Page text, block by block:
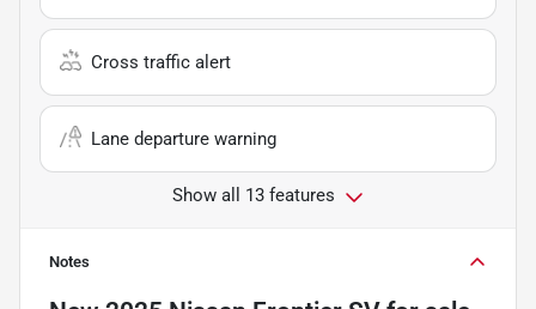
Cross traffic alert
Lane departure warning
Show all 13 features
Notes